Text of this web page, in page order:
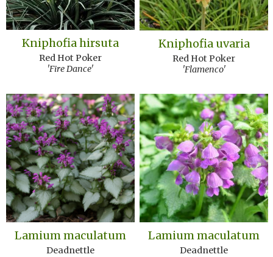
Kniphofia hirsuta
Red Hot Poker
'Fire Dance'
Kniphofia uvaria
Red Hot Poker
'Flamenco'
Lamium maculatum
Deadnettle
Lamium maculatum
Deadnettle